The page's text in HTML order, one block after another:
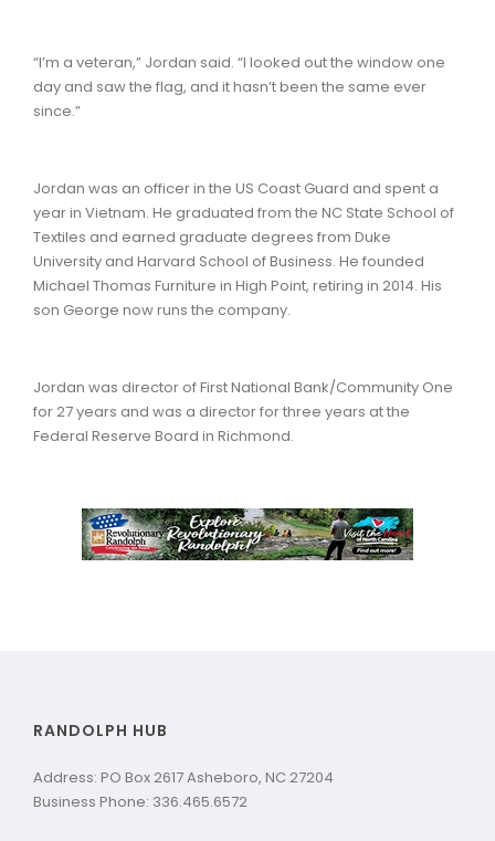
“I’m a veteran,” Jordan said. “I looked out the window one
day and saw the flag, and it hasn’t been the same ever
since.”
Jordan was an officer in the US Coast Guard and spent a
year in Vietnam. He graduated from the NC State School of
Textiles and earned graduate degrees from Duke
University and Harvard School of Business. He founded
Michael Thomas Furniture in High Point, retiring in 2014. His
son George now runs the company.
Jordan was director of First National Bank/Community One
for 27 years and was a director for three years at the
Federal Reserve Board in Richmond.
RANDOLPH HUB
Address: PO Box 2617 Asheboro, NC 27204
Business Phone: 336.465.6572